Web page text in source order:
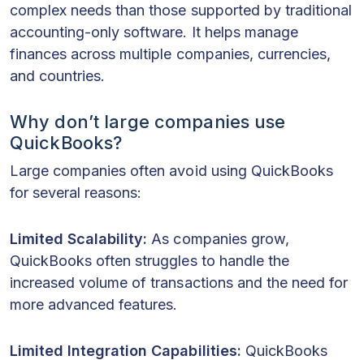
complex needs than those supported by traditional
accounting-only software. It helps manage
finances across multiple companies, currencies,
and countries.
Why don’t large companies use
QuickBooks?
Large companies often avoid using QuickBooks
for several reasons:
Limited Scalability: As companies grow,
QuickBooks often struggles to handle the
increased volume of transactions and the need for
more advanced features.
Limited Integration Capabilities: QuickBooks